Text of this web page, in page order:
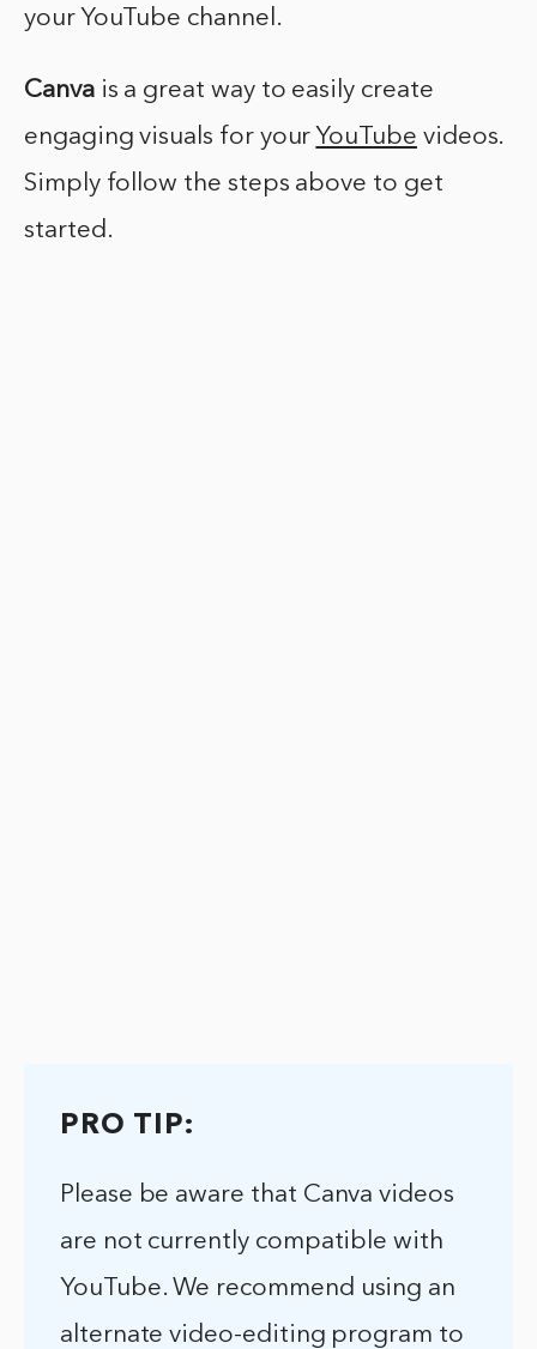
your YouTube channel.
Canvais a great way to easily create
engaging visuals for your YouTube videos.
Simply follow the steps above to get
started.
PRO TIP:
Please be aware that Canva videos
are not currently compatible with
YouTube. We recommend using an
alternate video-editing program to